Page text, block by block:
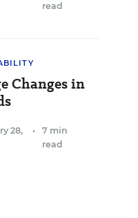
read
Changes in
28,
•
7 min
read